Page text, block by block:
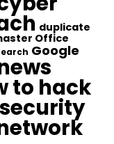
duplicate
Office
Google
to hack